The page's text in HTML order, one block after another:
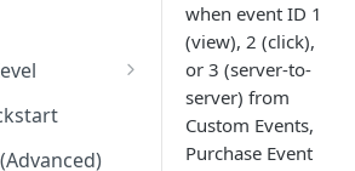
Launching
when event ID 1
(view), 2 (click),
or 3 (server-to-
server) from
Custom Events,
Purchase Event